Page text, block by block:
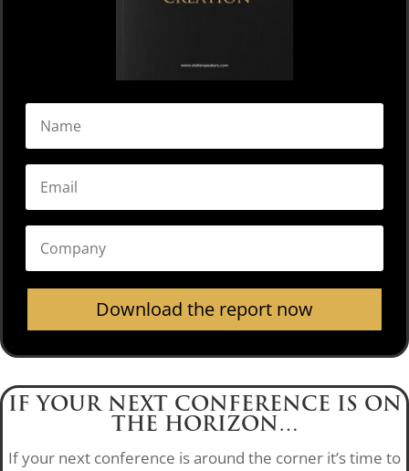
Download the report now
IF YOUR NEXT CONFERENCE IS ON
THE HORIZON…
If your next conference is around the corner it’s time to